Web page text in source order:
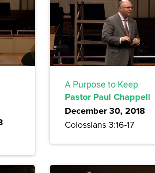
A Purpose to Keep
Pastor Paul Chappell
December 30, 2018
Colossians 3:16-17